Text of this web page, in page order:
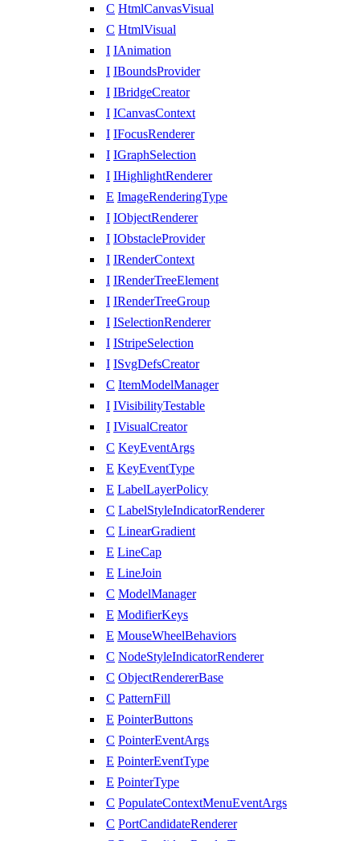
C HtmlCanvasVisual
C HtmlVisual
I IAnimation
I IBoundsProvider
I IBridgeCreator
I ICanvasContext
I IFocusRenderer
I IGraphSelection
I IHighlightRenderer
E ImageRenderingType
I IObjectRenderer
I IObstacleProvider
I IRenderContext
I IRenderTreeElement
I IRenderTreeGroup
I ISelectionRenderer
I IStripeSelection
I ISvgDefsCreator
C ItemModelManager
I IVisibilityTestable
I IVisualCreator
C KeyEventArgs
E KeyEventType
E LabelLayerPolicy
C LabelStyleIndicatorRenderer
C LinearGradient
E LineCap
E LineJoin
C ModelManager
E ModifierKeys
E MouseWheelBehaviors
C NodeStyleIndicatorRenderer
C ObjectRendererBase
C PatternFill
E PointerButtons
C PointerEventArgs
E PointerEventType
E PointerType
C PopulateContextMenuEventArgs
C PortCandidateRenderer